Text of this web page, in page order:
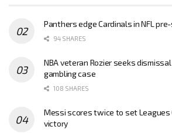
Panthers edge Cardinals in NFL
94 SHARES
NBA veteran Rozier seeks
gambling case
108 SHARES
Messi scores twice to set Leagues
victory